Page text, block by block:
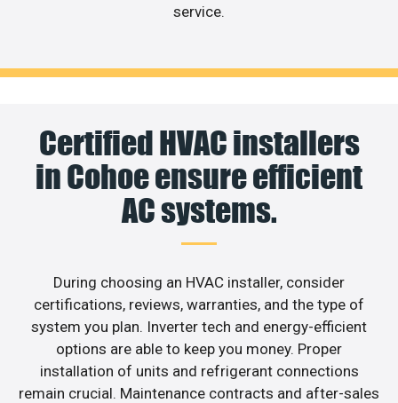
service.
Certified HVAC installers
in Cohoe ensure efficient
AC systems.
During choosing an HVAC installer, consider
certifications, reviews, warranties, and the type of
system you plan. Inverter tech and energy-efficient
options are able to keep you money. Proper
installation of units and refrigerant connections
remain crucial. Maintenance contracts and after-sales